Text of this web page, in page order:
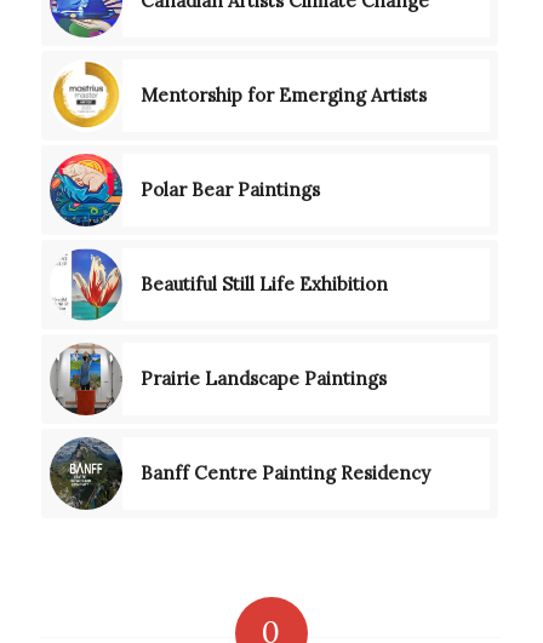
Mentorship for Emerging Artists
Polar Bear Paintings
Beautiful Still Life Exhibition
Prairie Landscape Paintings
Banff Centre Painting Residency
0